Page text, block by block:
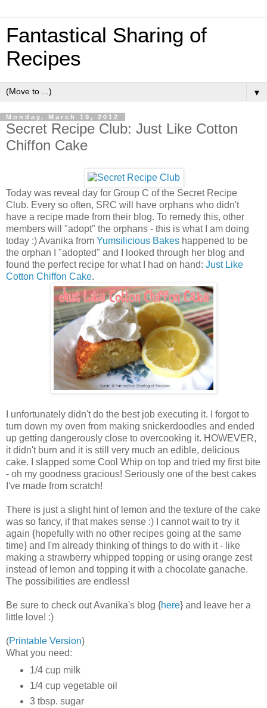
Fantastical Sharing of
Recipes
▼
Monday, March 19, 2012
Secret Recipe Club: Just Like Cotton
Chiffon Cake
Today was reveal day for Group C of the Secret Recipe
Club. Every so often, SRC will have orphans who didn't
have a recipe made from their blog. To remedy this, other
members will "adopt" the orphans - this is what I am doing
today :) Avanika from Yumsilicious Bakes happened to be
the orphan I "adopted" and I looked through her blog and
found the perfect recipe for what I had on hand: Just Like
Cotton Chiffon Cake.
I unfortunately didn't do the best job executing it. I forgot to
turn down my oven from making snickerdoodles and ended
up getting dangerously close to overcooking it. HOWEVER,
it didn't burn and it is still very much an edible, delicious
cake. I slapped some Cool Whip on top and tried my first bite
- oh my goodness gracious! Seriously one of the best cakes
I've made from scratch!
There is just a slight hint of lemon and the texture of the cake
was so fancy, if that makes sense :) I cannot wait to try it
again {hopefully with no other recipes going at the same
time} and I'm already thinking of things to do with it - like
making a strawberry whipped topping or using orange zest
instead of lemon and topping it with a chocolate ganache.
The possibilities are endless!
Be sure to check out Avanika's blog {here} and leave her a
little love! :)
(Printable Version)
What you need:
1/4 cup milk
1/4 cup vegetable oil
3 tbsp. sugar